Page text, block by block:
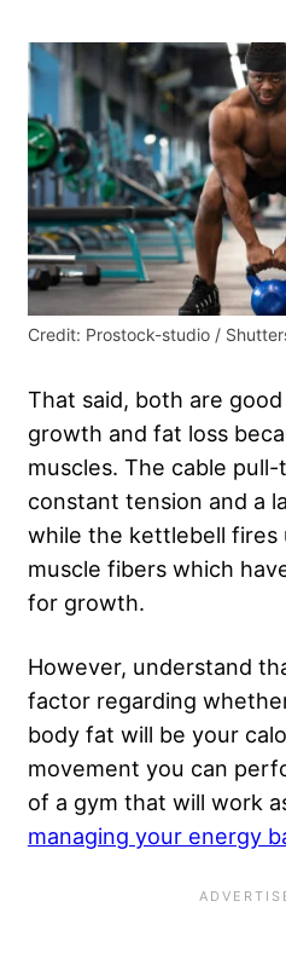
Credit: Prostock-studio /
That said, both are
growth and fat loss
muscles. The cable
constant tension and a
while the kettlebell
muscle fibers which
for growth.
However, understand
factor regarding
body fat will be your
movement you can
of a gym that will work
managing your energy